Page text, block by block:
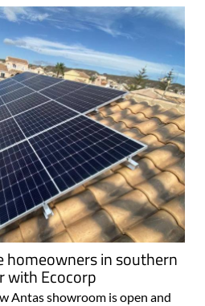
homeowners in southern
with Ecocorp
Antas showroom is open and